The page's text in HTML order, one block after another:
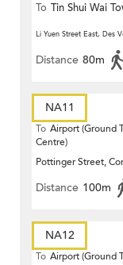
To Tin Shui Wai
Li Yuen Street East, Des
Distance 80m
NA11
To Airport (Ground
Centre)
Pottinger Street,
Distance 100m
NA12
To Airport (Ground